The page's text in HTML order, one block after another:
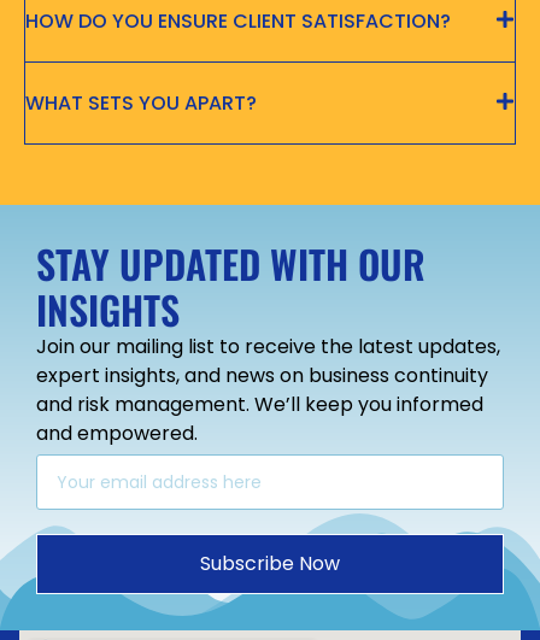
HOW DO YOU ENSURE CLIENT SATISFACTION?
WHAT SETS YOU APART?
STAY UPDATED WITH OUR
INSIGHTS
Join our mailing list to receive the latest updates,
expert insights, and news on business continuity
and risk management. We’ll keep you informed
and empowered.
Subscribe Now